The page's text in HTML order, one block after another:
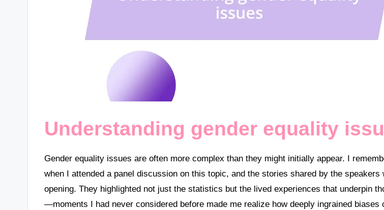
Understanding gender equality
Gender equality issues are often more complex than they might initially appear. I
when I attended a panel discussion on this topic, and the stories shared by the speakers
opening. They highlighted not just the statistics but the lived experiences that underpin
—moments I had never considered before made me realize how deeply ingrained biases